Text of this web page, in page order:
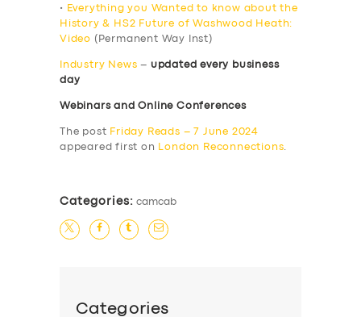
•
Everything you Wanted to know about the
History & HS2 Future of Washwood Heath:
Video (Permanent Way Inst)
Industry News – updated every business
day
Webinars and Online Conferences
The post Friday Reads – 7 June 2024
appeared first on
London Reconnections.
Categories: camcab
Categories